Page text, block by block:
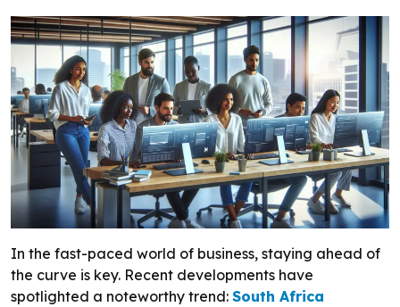
In the fast-paced world of business, staying ahead of
the curve is key. Recent developments have
spotlighted a noteworthy trend: South Africa